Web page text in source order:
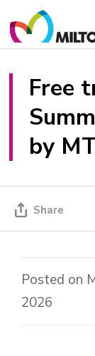
to
Content
Free
by
Share
Posted on
2026